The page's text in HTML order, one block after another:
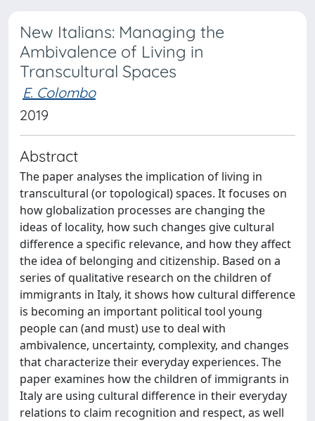
New Italians: Managing the
Ambivalence of Living in
Transcultural Spaces
E. Colombo
2019
Abstract
The paper analyses the implication of living in
transcultural (or topological) spaces. It focuses on
how globalization processes are changing the
ideas of locality, how such changes give cultural
difference a specific relevance, and how they affect
the idea of belonging and citizenship. Based on a
series of qualitative research on the children of
immigrants in Italy, it shows how cultural difference
is becoming an important political tool young
people can (and must) use to deal with
ambivalence, uncertainty, complexity, and changes
that characterize their everyday experiences. The
paper examines how the children of immigrants in
Italy are using cultural difference in their everyday
relations to claim recognition and respect, as well